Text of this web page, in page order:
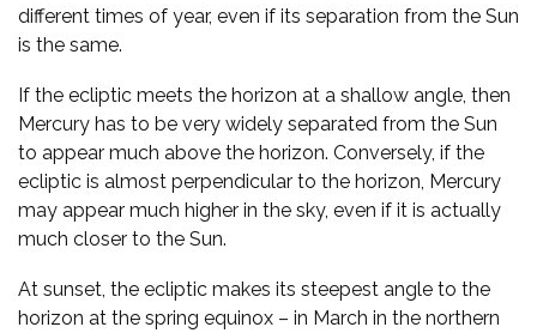
different times of year, even if its separation from the Sun
is the same.
If the ecliptic meets the horizon at a shallow angle, then
Mercury has to be very widely separated from the Sun
to appear much above the horizon. Conversely, if the
ecliptic is almost perpendicular to the horizon, Mercury
may appear much higher in the sky, even if it is actually
much closer to the Sun.
At sunset, the ecliptic makes its steepest angle to the
horizon at the spring equinox – in March in the northern